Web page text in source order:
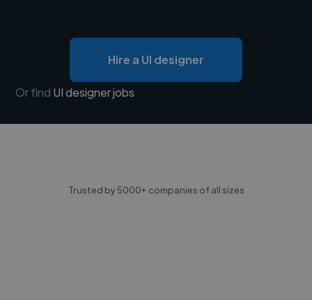
Hire a UI designer
Or find UI designer jobs
Trusted by 5000+ companies of all sizes